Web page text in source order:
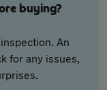
buying?
An
for any issues,